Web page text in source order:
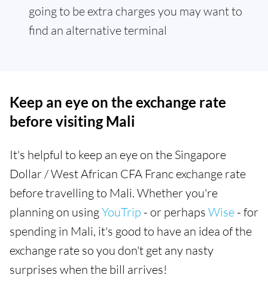
going to be extra charges you may want to
find an alternative terminal
Keep an eye on the exchange rate
before visiting Mali
It's helpful to keep an eye on the Singapore
Dollar / West African CFA Franc exchange rate
before travelling to Mali. Whether you're
planning on usingYouTrip - or perhaps Wise - for
spending in Mali, it's good to have an idea of the
exchange rate so you don't get any nasty
surprises when the bill arrives!